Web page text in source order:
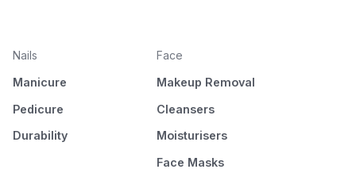
Nails
Manicure
Pedicure
Durability
Face
Makeup Removal
Cleansers
Moisturisers
Face Masks